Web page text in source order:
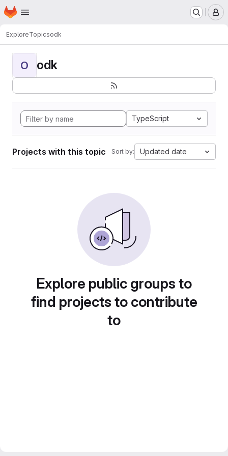
Skip to main content
Homepage
ExploreTopicsodk
O odk
TypeScript
Projects with this topic Sort by: Updated date
Explore public groups to
find projects to contribute
to